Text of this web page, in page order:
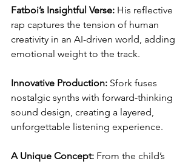
Fatboi’s Insightful Verse: His reflective
rap captures the tension of human
creativity in an AI-driven world, adding
emotional weight to the track.
Innovative Production: Sfork fuses
nostalgic synths with forward-thinking
sound design, creating a layered,
unforgettable listening experience.
A Unique Concept: From the child’s